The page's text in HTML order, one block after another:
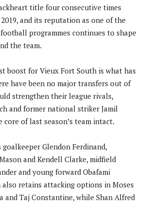
title four consecutive times
and its reputation as one of the
programmes continues to shape
the team.
boost for Vieux Fort South is what has
have been no major transfers out of
strengthen their league rivals,
and former national striker Jamil
core of last season’s team intact.
Glendon Ferdinand,
and Kendell Clarke, midfield
and young forward Obafami
also retains attacking options in Moses
and Taj Constantine, while Shan Alfred